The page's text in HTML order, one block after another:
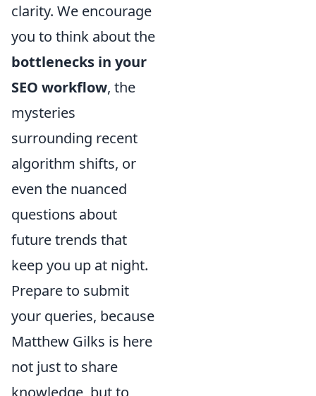
clarity. We encourage
you to think about the
bottlenecks in your
SEO workflow, the
mysteries
surrounding recent
algorithm shifts, or
even the nuanced
questions about
future trends that
keep you up at night.
Prepare to submit
your queries, because
Matthew Gilks is here
not just to share
knowledge, but to